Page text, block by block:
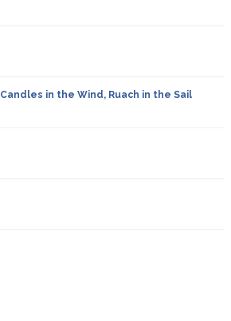
in the Wind, Ruach in the Sail